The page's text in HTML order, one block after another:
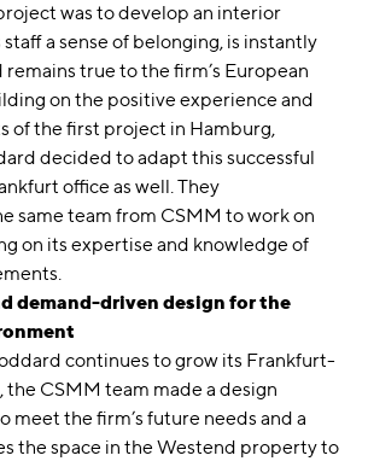
was to develop an interior
a sense of belonging, is instantly
true to the firm’s European
on the positive experience and
of the first project in Hamburg,
decided to adapt this successful
office as well. They
same team from CSMM to work on
on its expertise and knowledge of
demand-driven design for the
continues to grow its Frankfurt-
the CSMM team made a design
meet the firm’s future needs and a
the space in the Westend property to